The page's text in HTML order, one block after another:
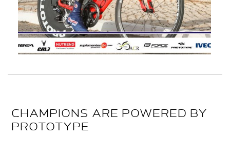
CHAMPIONS ARE POWERED BY
PROTOTYPE